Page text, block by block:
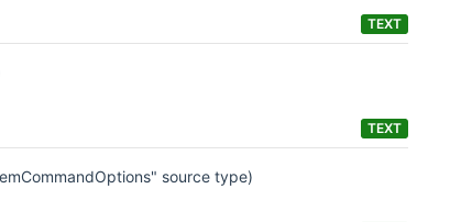
TEXT
TEXT
source type)